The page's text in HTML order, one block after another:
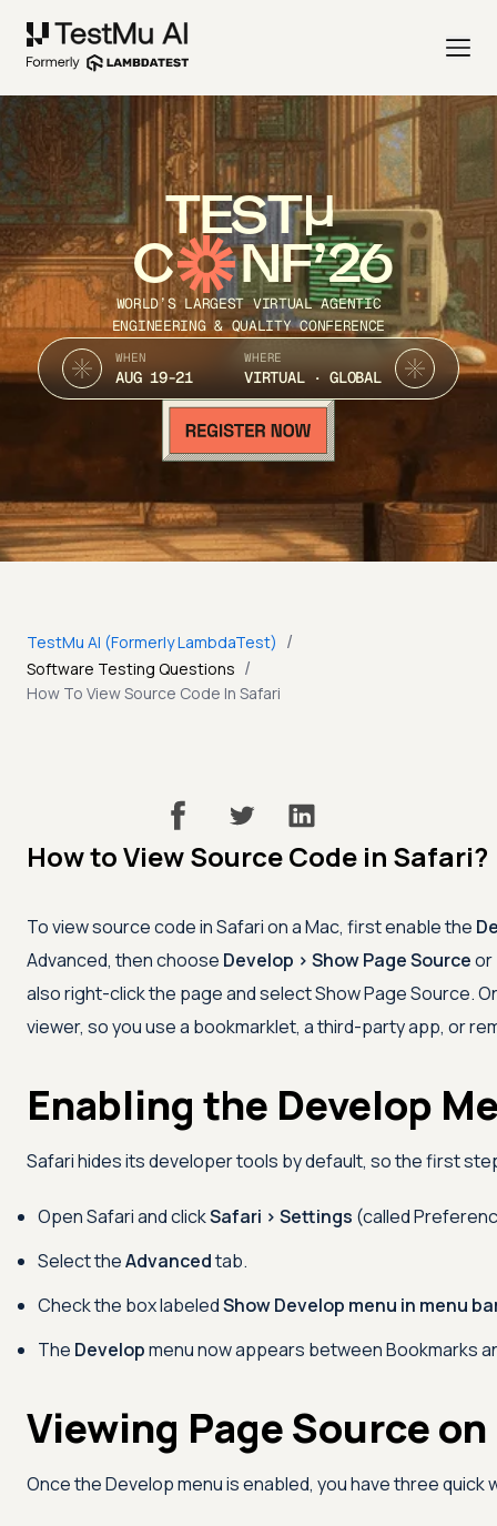
TEST
C NF’26
WORLD’S LARGEST VIRTUAL AGENTIC
ENGINEERING & QUALITY CONFERENCE
WHEN
AUG 19-21
WHERE
VIRTUAL · GLOBAL
TestMu AI (Formerly LambdaTest) /
Software Testing Questions /
How To View Source Code In Safari
How to View Source Code in Safari?
To view source code in Safari on a Mac, first enable the
Advanced, then choose Develop > Show Page Source
also right-click the page and select Show Page Source.
viewer, so you use a bookmarklet, a third-party app, or
Enabling the Develop
Safari hides its developer tools by default, so the first
Open Safari and clickSafari > Settings (called
Select theAdvancedtab.
Check the box labeledShow Develop menu in menu
The Developmenu now appears between Bookmarks
Viewing Page Source
Once the Develop menu is enabled, you have three quick